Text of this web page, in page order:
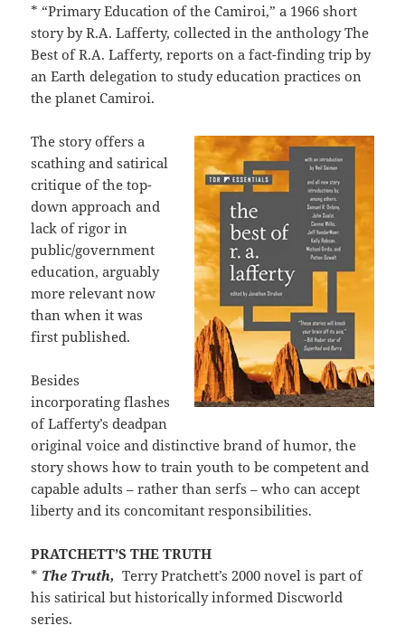
* “Primary Education of the Camiroi,” a 1966 short
story by R.A. Lafferty, collected in the anthology The
Best of R.A. Lafferty, reports on a fact-finding trip by
an Earth delegation to study education practices on
the planet Camiroi.
The story offers a
scathing and satirical
critique of the top-
down approach and
lack of rigor in
public/government
education, arguably
more relevant now
than when it was
first published.
Besides
incorporating flashes
of Lafferty’s deadpan
original voice and distinctive brand of humor, the
story shows how to train youth to be competent and
capable adults – rather than serfs – who can accept
liberty and its concomitant responsibilities.
PRATCHETT’S THE TRUTH
* The Truth,Terry Pratchett’s 2000 novel is part of
his satirical but historically informed Discworld
series.